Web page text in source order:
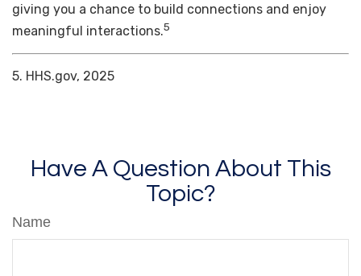
giving you a chance to build connections and enjoy
meaningful interactions.5
5. HHS.gov, 2025
Have A Question About This
Topic?
Name